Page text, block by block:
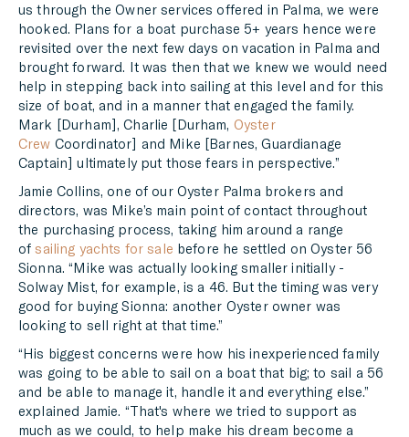
us through the Owner services offered in Palma, we were
hooked. Plans for a boat purchase 5+ years hence were
revisited over the next few days on vacation in Palma and
brought forward. It was then that we knew we would need
help in stepping back into sailing at this level and for this
size of boat, and in a manner that engaged the family.
Mark [Durham], Charlie [Durham, Oyster
Crew Coordinator] and Mike [Barnes, Guardianage
Captain] ultimately put those fears in perspective.”
Jamie Collins, one of our Oyster Palma brokers and
directors, was Mike’s main point of contact throughout
the purchasing process, taking him around a range
ofsailing yachts for sale before he settled on Oyster 56
Sionna. “Mike was actually looking smaller initially -
Solway Mist, for example, is a 46. But the timing was very
good for buying Sionna: another Oyster owner was
looking to sell right at that time.”
“His biggest concerns were how his inexperienced family
was going to be able to sail on a boat that big; to sail a 56
and be able to manage it, handle it and everything else.”
explained Jamie. “That's where we tried to support as
much as we could, to help make his dream become a